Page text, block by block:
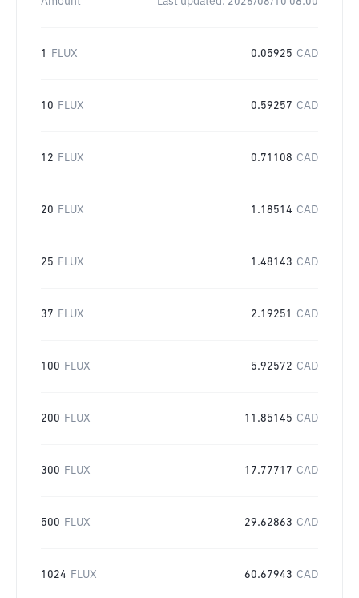
1 FLUX 0.05925 CAD
10 FLUX 0.59257 CAD
12 FLUX 0.71108 CAD
20 FLUX 1.18514 CAD
25 FLUX 1.48143 CAD
37 FLUX 2.19251 CAD
100 FLUX 5.92572 CAD
200 FLUX 11.85145 CAD
300 FLUX 17.77717 CAD
500 FLUX 29.62863 CAD
1024 FLUX 60.67943 CAD